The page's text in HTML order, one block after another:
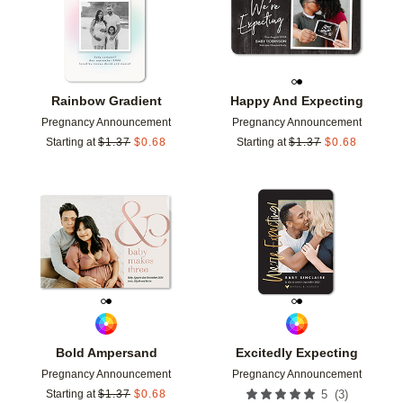
Rainbow Gradient
Pregnancy Announcement
Starting at $1.37 $0.68
Happy And Expecting
Pregnancy Announcement
Starting at $1.37 $0.68
Bold Ampersand
Pregnancy Announcement
Starting at $1.37 $0.68
Add to favorites
Excitedly Expecting
Pregnancy Announcement
5 (3)